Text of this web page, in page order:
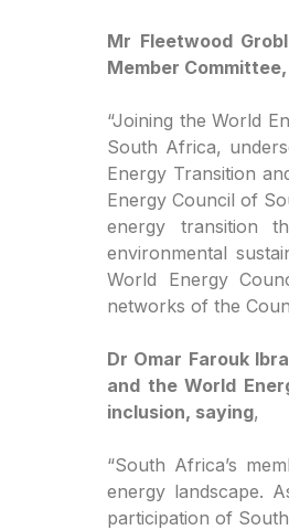
Mr Fleetwood
Member
“Joining the World
South Africa,
Energy Transition
Energy Council of
energy transition
environmental
World Energy
networks of the
Dr Omar Farouk
and the World
inclusion, saying,
“South Africa’s
energy landscape.
participation of